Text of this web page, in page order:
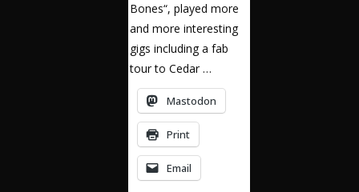
Bones“, played more
and more interesting
gigs including a fab
tour to Cedar …
Mastodon
Print
Email